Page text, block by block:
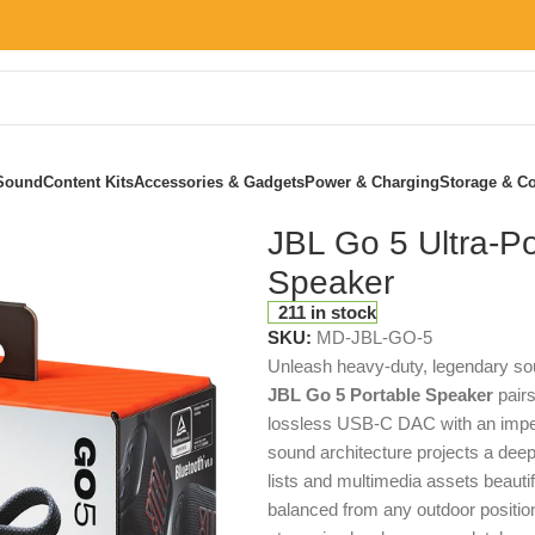
Content KitsAccessories & GadgetsPower & ChargingStorage &
JBL Go 5 Ultra-
Speaker
211 in stock
SKU: MD-JBL-GO-5
Unleash heavy-duty, legendary
JBL Go 5 Portable Speaker
lossless USB-C DAC with an
sound architecture projects a
lists and multimedia assets
balanced from any outdoor